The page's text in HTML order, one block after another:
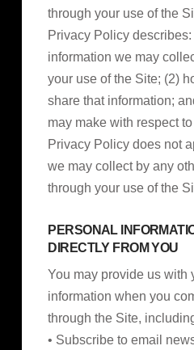
through your use of the
Privacy Policy
information we may
your use of the Site; (2)
share that information;
may make with respect
Privacy Policy does not
we may collect by any
through your use of the
PERSONAL
DIRECTLY FROM YOU
You may provide us with
information when you
through the Site,
• Subscribe to email